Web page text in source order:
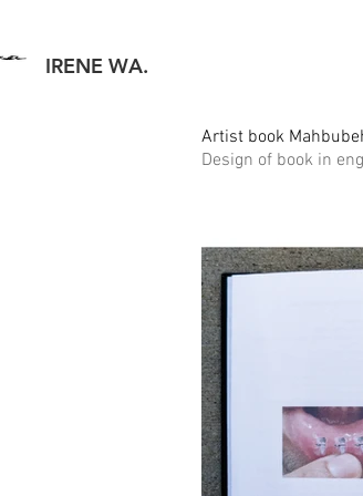
IRENE WA.
Artist book
Design of book in